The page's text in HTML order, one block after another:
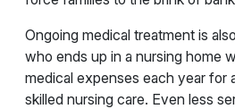
Ongoing medical treatment is
who ends up in a nursing home
medical expenses each year for
skilled nursing care. Even less